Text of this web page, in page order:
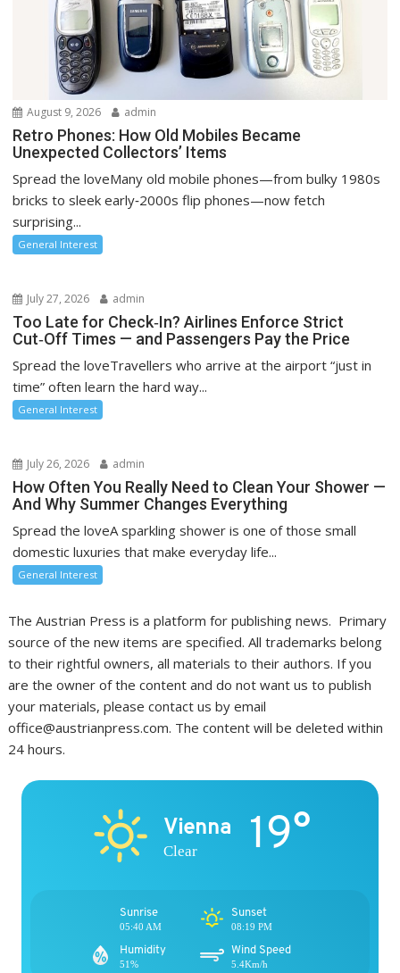
August 9, 2026 admin
Retro Phones: How Old Mobiles Became
Unexpected Collectors’ Items
Spread the loveMany old mobile phones—from bulky 1980s
bricks to sleek early‑2000s flip phones—now fetch
surprising...
General Interest
July 27, 2026 admin
Too Late for Check‑In? Airlines Enforce Strict
Cut‑Off Times — and Passengers Pay the Price
Spread the loveTravellers who arrive at the airport “just in
time” often learn the hard way...
General Interest
July 26, 2026 admin
How Often You Really Need to Clean Your Shower —
And Why Summer Changes Everything
Spread the loveA sparkling shower is one of those small
domestic luxuries that make everyday life...
General Interest
The Austrian Press is a platform for publishing news. Primary
source of the new items are specified. All trademarks belong
to their rightful owners, all materials to their authors. If you
are the owner of the content and do not want us to publish
your materials, please contact us by email
office@austrianpress.com. The content will be deleted within
24 hours.
Vienna
Clear 19°
Sunrise
05:40 AM
Sunset
08:19 PM
Humidity
51%
Wind Speed
5.4Km/h